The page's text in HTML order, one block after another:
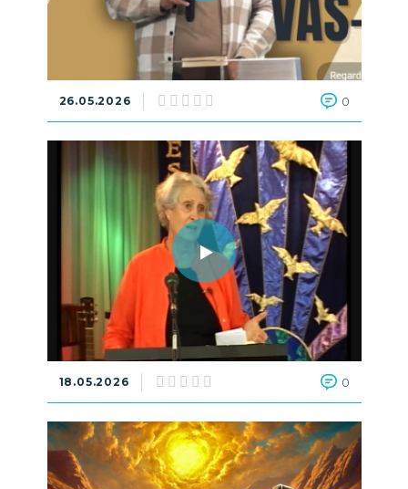
26.05.2026 0
18.05.2026 0